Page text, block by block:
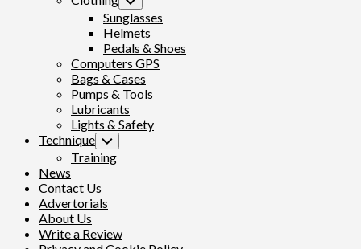
Menu
Child
Menu
Sunglasses
Helmets
Pedals & Shoes
Computers GPS
Bags & Cases
Pumps & Tools
Lubricants
Lights & Safety
Technique Toggle
Child
Menu
Training
News
Contact Us
Advertorials
About Us
Write a Review